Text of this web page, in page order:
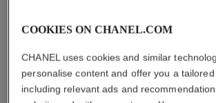
COOKIES ON CHANEL.COM
CHANEL uses cookies and similar
personalise content and offer you a
including relevant ads and